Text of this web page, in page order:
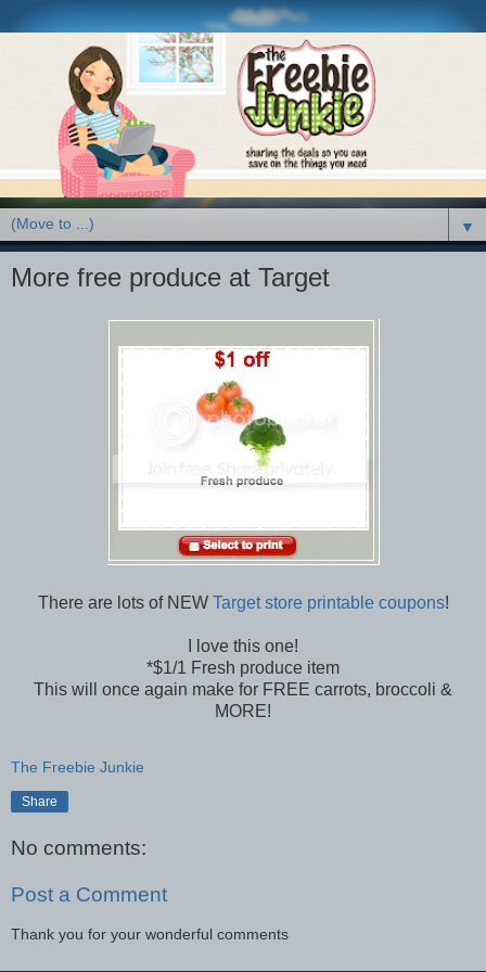
▼
More free produce at Target
There are lots of NEW Target store printable coupons!
I love this one!
*$1/1 Fresh produce item
This will once again make for FREE carrots, broccoli &
MORE!
The Freebie Junkie
Share
No comments:
Post a Comment
Thank you for your wonderful comments